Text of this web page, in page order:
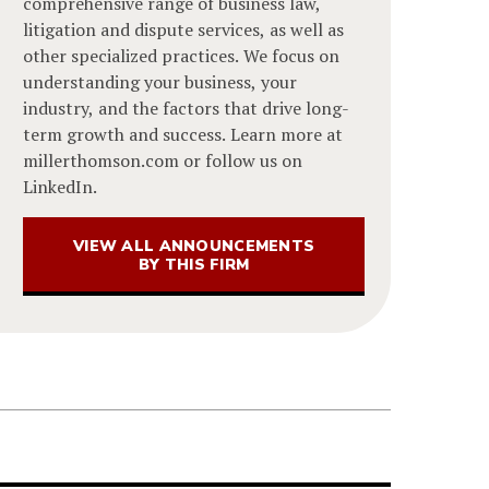
litigation and dispute services, as well as
other specialized practices. We focus on
understanding your business, your
industry, and the factors that drive long-
term growth and success. Learn more at
millerthomson.com or follow us on
LinkedIn.
VIEW ALL ANNOUNCEMENTS
BY THIS FIRM